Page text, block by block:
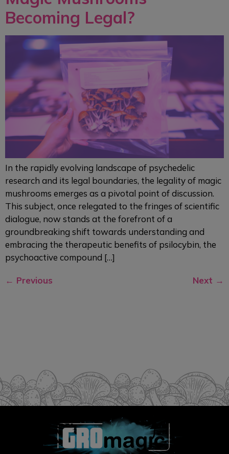
Becoming Legal?
In the rapidly evolving landscape of psychedelic
research and its legal boundaries, the legality of magic
mushrooms emerges as a pivotal point of discussion.
This subject, once relegated to the fringes of scientific
dialogue, now stands at the forefront of a
groundbreaking shift towards understanding and
embracing the therapeutic benefits of psilocybin, the
psychoactive compound […]
← Previous Next →